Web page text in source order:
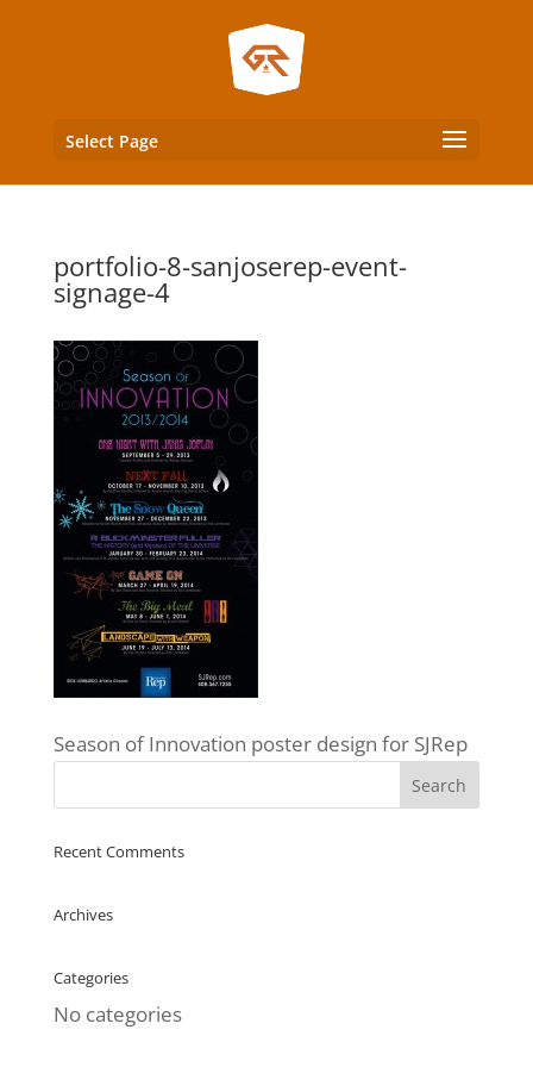
Select Page
portfolio-8-sanjoserep-event-
signage-4
Season of Innovation poster design for SJRep
Recent Comments
Archives
Categories
No categories